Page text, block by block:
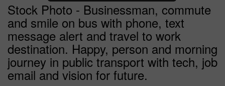
Stock Photo - Businessman, commute
and smile on bus with phone, text
message alert and travel to work
destination. Happy, person and morning
journey in public transport with tech, job
email and vision for future.